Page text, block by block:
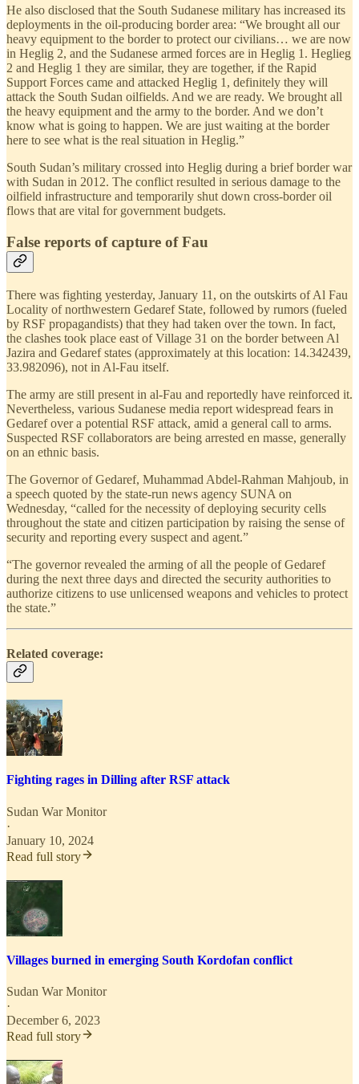
He also disclosed that the South Sudanese military has increased its
deployments in the oil-producing border area: “We brought all our
heavy equipment to the border to protect our civilians… we are now
in Heglig 2, and the Sudanese armed forces are in Heglig 1. Heglieg
2 and Heglig 1 they are similar, they are together, if the Rapid
Support Forces came and attacked Heglig 1, definitely they will
attack the South Sudan oilfields. And we are ready. We brought all
the heavy equipment and the army to the border. And we don’t
know what is going to happen. We are just waiting at the border
here to see what is the real situation in Heglig.”
South Sudan’s military crossed into Heglig during a brief border war
with Sudan in 2012. The conflict resulted in serious damage to the
oilfield infrastructure and temporarily shut down cross-border oil
flows that are vital for government budgets.
False reports of capture of Fau
There was fighting yesterday, January 11, on the outskirts of Al Fau
Locality of northwestern Gedaref State, followed by rumors (fueled
by RSF propagandists) that they had taken over the town. In fact,
the clashes took place east of Village 31 on the border between Al
Jazira and Gedaref states (approximately at this location: 14.342439,
33.982096), not in Al-Fau itself.
The army are still present in al-Fau and reportedly have reinforced it.
Nevertheless, various Sudanese media report widespread fears in
Gedaref over a potential RSF attack, amid a general call to arms.
Suspected RSF collaborators are being arrested en masse, generally
on an ethnic basis.
The Governor of Gedaref, Muhammad Abdel-Rahman Mahjoub, in
a speech quoted by the state-run news agency SUNA on
Wednesday, “called for the necessity of deploying security cells
throughout the state and citizen participation by raising the sense of
security and reporting every suspect and agent.”
“The governor revealed the arming of all the people of Gedaref
during the next three days and directed the security authorities to
authorize citizens to use unlicensed weapons and vehicles to protect
the state.”
Related coverage:
Fighting rages in Dilling after RSF attack
Sudan War Monitor
·
January 10, 2024
Read full story
Villages burned in emerging South Kordofan conflict
Sudan War Monitor
·
December 6, 2023
Read full story